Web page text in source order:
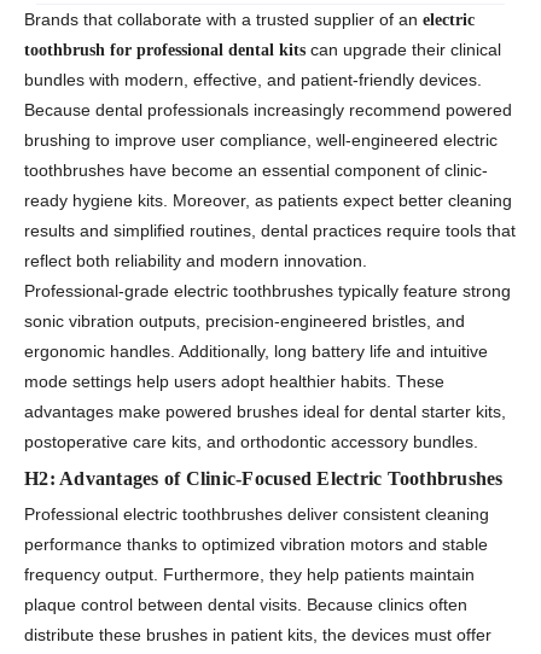
Brands that collaborate with a trusted supplier of an electric
toothbrush for professional dental kits can upgrade their clinical
bundles with modern, effective, and patient-friendly devices.
Because dental professionals increasingly recommend powered
brushing to improve user compliance, well-engineered electric
toothbrushes have become an essential component of clinic-
ready hygiene kits. Moreover, as patients expect better cleaning
results and simplified routines, dental practices require tools that
reflect both reliability and modern innovation.
Professional-grade electric toothbrushes typically feature strong
sonic vibration outputs, precision-engineered bristles, and
ergonomic handles. Additionally, long battery life and intuitive
mode settings help users adopt healthier habits. These
advantages make powered brushes ideal for dental starter kits,
postoperative care kits, and orthodontic accessory bundles.
H2: Advantages of Clinic-Focused Electric Toothbrushes
Professional electric toothbrushes deliver consistent cleaning
performance thanks to optimized vibration motors and stable
frequency output. Furthermore, they help patients maintain
plaque control between dental visits. Because clinics often
distribute these brushes in patient kits, the devices must offer